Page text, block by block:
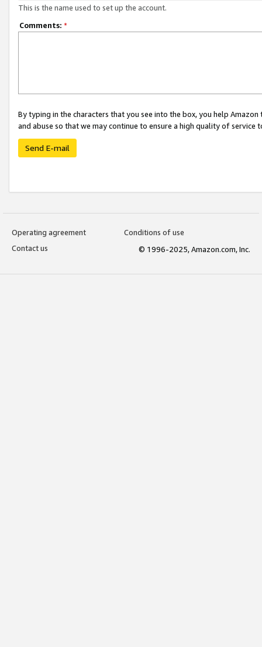
This is the name used to set up the account.
Comments: *
By typing in the characters that you see into the box, you help
and abuse so that we may continue to ensure a high quality of service
Send E-mail
Operating agreement
Conditions of use
Contact us
© 1996-2025, Amazon.com, Inc.